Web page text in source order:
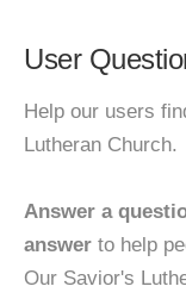
User
Help our users
Lutheran Church.
Answer a
answer to help
Our Savior's